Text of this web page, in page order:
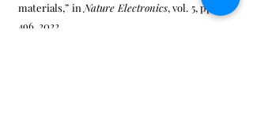
materials,” in Nature Electronics, vol. 5, pp.489-
496, 2022.